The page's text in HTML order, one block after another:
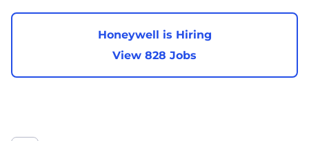
Honeywell is Hiring
View 828 Jobs